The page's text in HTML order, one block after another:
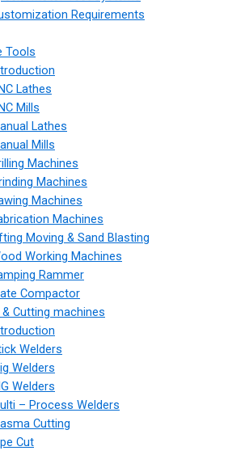
Requirements
Tools
Lathes
Mills
Lathes
Mills
Machines
Machines
Machines
Machines
Moving & Sand Blasting
Working Machines
Rammer
Compactor
& Cutting machines
Welders
Welders
Welders
– Process Welders
Cutting
Cut